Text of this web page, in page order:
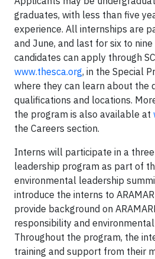
graduates, with less than five
experience. All internships are
and June, and last for six to
candidates can apply through
www.thesca.org, in the Special
where they can learn about the
qualifications and locations.
the program is also available at
the Careers section.
Interns will participate in a
leadership program as part of
environmental leadership
introduce the interns to
provide background on
responsibility and
Throughout the program, the
training and support from their